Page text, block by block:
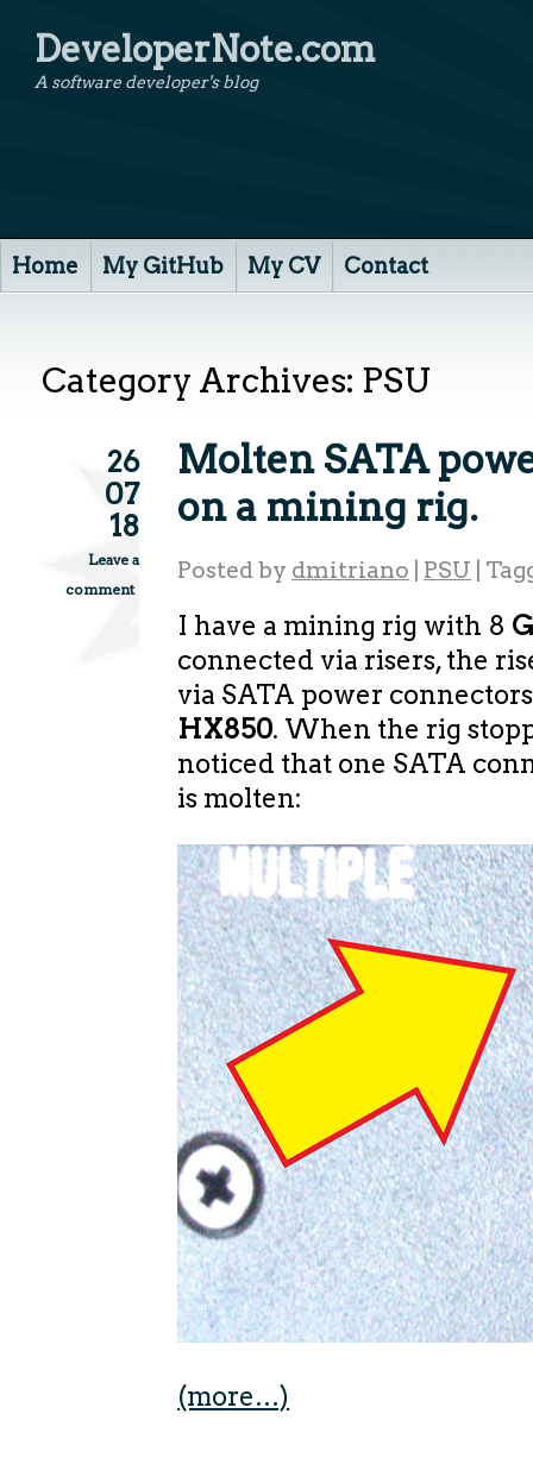
DeveloperNote.com
A software developer's blog
Home My GitHub My CV Contact
Category Archives: PSU
26
07
18
Leave a
comment
Molten SATA
on a mining rig.
Posted by dmitriano PSU
I have a mining rig with 8
connected via risers, the
via SATA power
HX850. When the rig
noticed that one SATA
is molten:
(more…)